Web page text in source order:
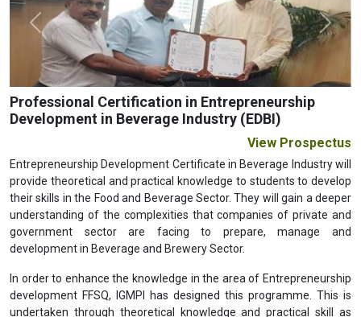
Previous Next
Professional Certification in Entrepreneurship
Development in Beverage Industry (EDBI)
View Prospectus
Entrepreneurship Development Certificate in Beverage Industry will
provide theoretical and practical knowledge to students to develop
their skills in the Food and Beverage Sector. They will gain a deeper
understanding of the complexities that companies of private and
government sector are facing to prepare, manage and
development in Beverage and Brewery Sector.
In order to enhance the knowledge in the area of Entrepreneurship
development FFSQ, IGMPI has designed this programme. This is
undertaken through theoretical knowledge and practical skill as